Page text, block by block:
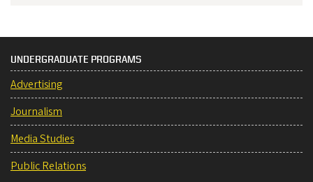
UNDERGRADUATE PROGRAMS
Advertising
Journalism
Media Studies
Public Relations